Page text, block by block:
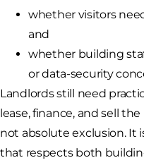
whether visitors
and
whether building
or data-security
Landlords still need
lease, finance, and sell
not absolute exclusion. It
that respects both